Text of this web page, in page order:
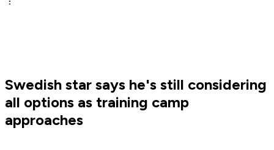
Swedish star says he's still considering
all options as training camp
approaches